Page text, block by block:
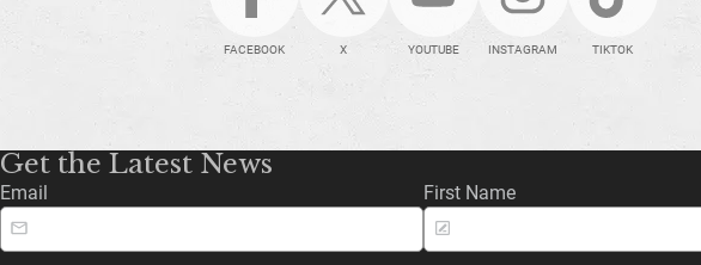
FACEBOOK X YOUTUBE INSTAGRAM TIKTOK
Get the Latest News
Email First Name